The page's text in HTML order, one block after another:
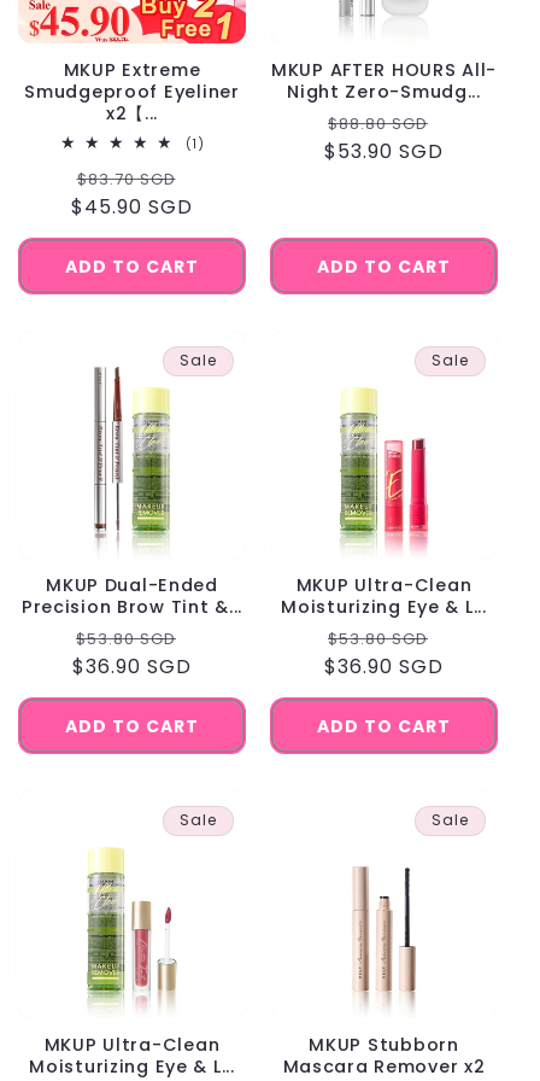
MKUP Extreme
Smudgeproof Eyeliner
x2【...
(1)
Regular
price
$83.70 SGD
price
$45.90 SGD
ADD TO CART
MKUP AFTER HOURS All-
Night Zero-Smudg...
Regular
price
$88.80 SGD
price
$53.90 SGD
ADD TO CART
Sale
MKUP Dual-Ended
Precision Brow Tint &...
Regular
price
$53.80 SGD
price
$36.90 SGD
ADD TO CART
Sale
MKUP Ultra-Clean
Moisturizing Eye & L...
Regular
price
$53.80 SGD
price
$36.90 SGD
ADD TO CART
Sale
MKUP Ultra-Clean
Moisturizing Eye & L...
Sale
MKUP Stubborn
Mascara Remover x2